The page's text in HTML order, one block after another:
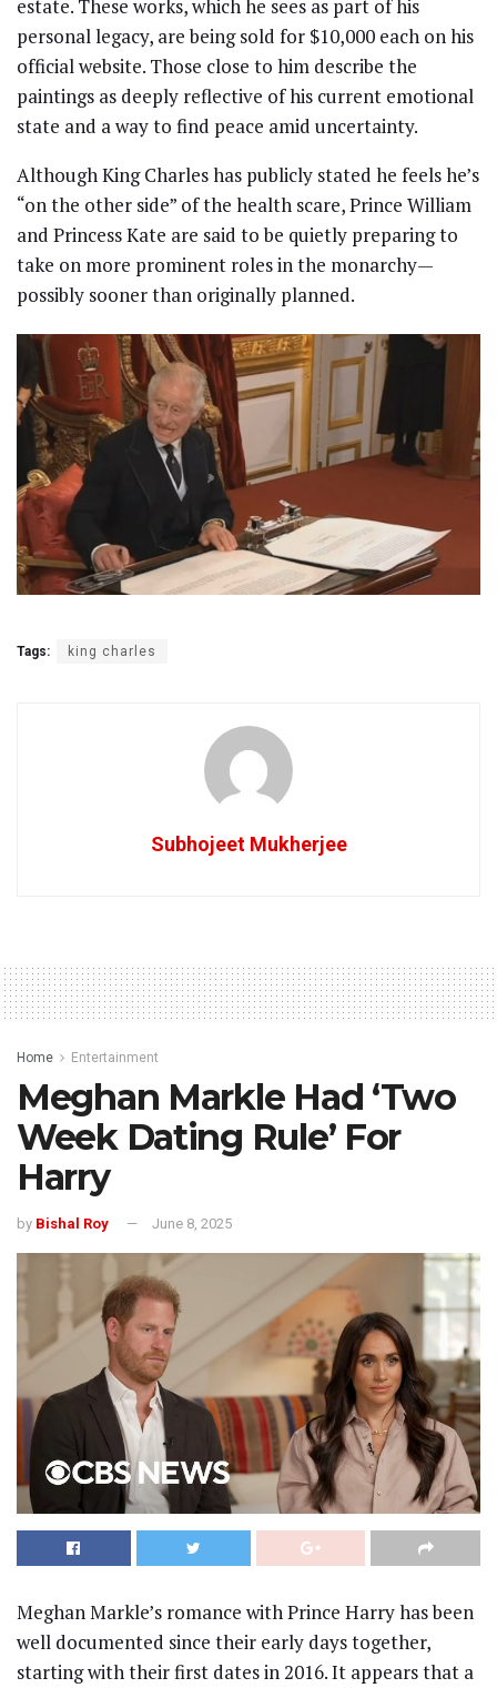
estate. These works, which he sees as part of his
personal legacy, are being sold for $10,000 each on his
official website. Those close to him describe the
paintings as deeply reflective of his current emotional
state and a way to find peace amid uncertainty.
Although King Charles has publicly stated he feels he’s
“on the other side” of the health scare, Prince William
and Princess Kate are said to be quietly preparing to
take on more prominent roles in the monarchy—
possibly sooner than originally planned.
Tags: king charles
Subhojeet Mukherjee
Home Entertainment
Meghan Markle Had ‘Two
Week Dating Rule’ For
Harry
by Bishal Roy June 8, 2025
Meghan Markle’s romance with Prince Harry has been
well documented since their early days together,
starting with their first dates in 2016. It appears that a